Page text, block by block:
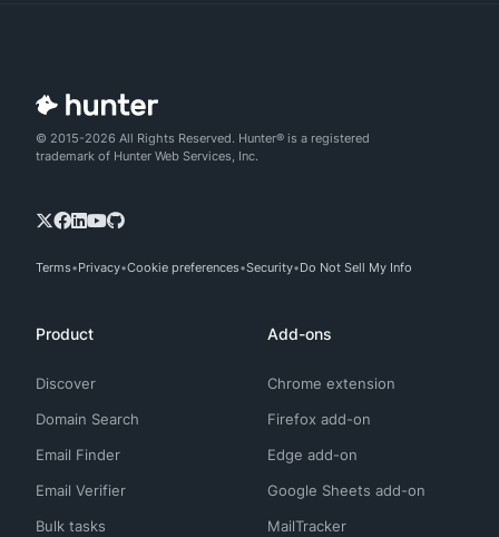
© 2015-2026 All Rights Reserved. Hunter® is a registered
trademark of Hunter Web Services, Inc.
Terms Privacy Cookie preferences Security Do Not Sell My Info
Product
Discover
Domain Search
Email Finder
Email Verifier
Bulk tasks
Add-ons
Chrome extension
Firefox add-on
Edge add-on
Google Sheets add-on
MailTracker